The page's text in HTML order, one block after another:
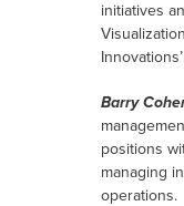
initiatives
Barry
positions
managing
operations.